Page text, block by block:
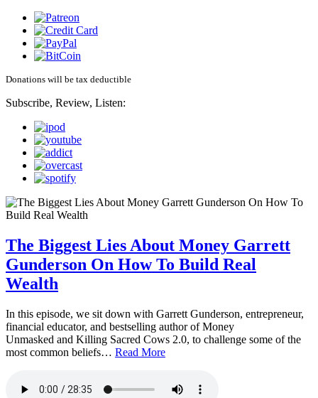
Donations will be tax deductible
Subscribe, Review, Listen:
The Biggest Lies About Money Garrett
Gunderson On How To Build Real
Wealth
In this episode, we sit down with Garrett Gunderson, entrepreneur,
financial educator, and bestselling author of Money
Unmasked and Killing Sacred Cows 2.0, to challenge some of the
most common beliefs… Read More